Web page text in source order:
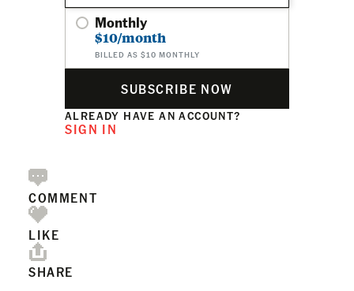
Monthly
$10/month
BILLED AS $10 MONTHLY
SUBSCRIBE NOW
ALREADY HAVE AN ACCOUNT?
SIGN IN
COMMENT
LIKE
SHARE